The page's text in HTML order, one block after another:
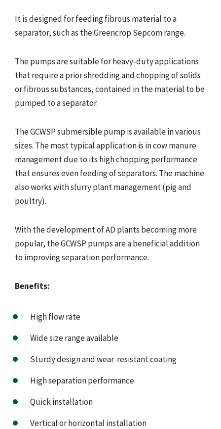
It is designed for feeding fibrous material to a
separator, such as the Greencrop Sepcom range.
The pumps are suitable for heavy-duty applications
that require a prior shredding and chopping of solids
or fibrous substances, contained in the material to be
pumped to a separator.
The GCWSP submersible pump is available in various
sizes. The most typical application is in cow manure
management due to its high chopping performance
that ensures even feeding of separators. The machine
also works with slurry plant management (pig and
poultry).
With the development of AD plants becoming more
popular, the GCWSP pumps are a beneficial addition
to improving separation performance.
Benefits:
High flow rate
Wide size range available
Sturdy design and wear-resistant coating
High separation performance
Quick installation
Vertical or horizontal installation